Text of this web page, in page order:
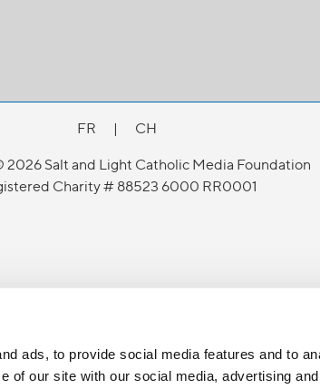
ads, to provide social media features and to
of our site with our social media, advertising
FR |
CH
Salt and Light Catholic Media Foundation
Charity # 88523 6000 RR0001